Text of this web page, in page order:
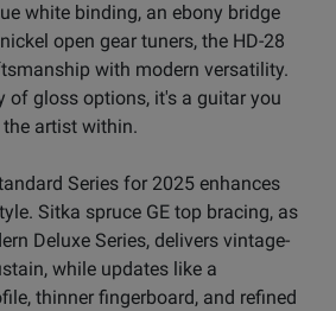
white binding, an ebony bridge
open gear tuners, the HD-28
with modern versatility.
of gloss options, it's a guitar you
artist within.
Series for 2025 enhances
Sitka spruce GE top bracing, as
Deluxe Series, delivers vintage-
while updates like a
thinner fingerboard, and refined